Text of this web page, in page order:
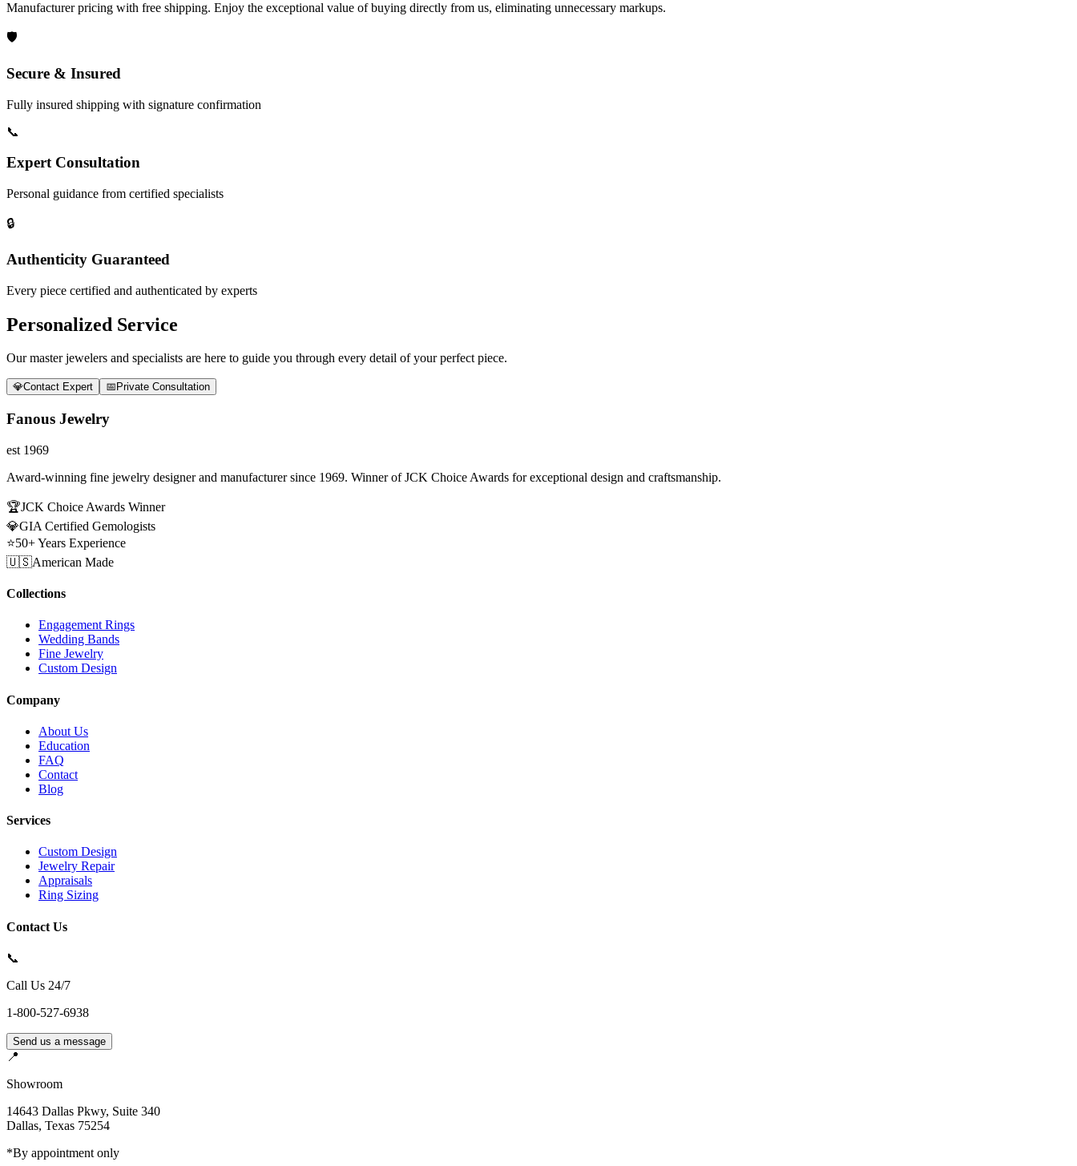
Manufacturer pricing with free shipping. Enjoy the exceptional value of buying directly from us, eliminating unnecessary markups.
🛡️
Secure & Insured
Fully insured shipping with signature confirmation
📞
Expert Consultation
Personal guidance from certified specialists
🔒
Authenticity Guaranteed
Every piece certified and authenticated by experts
Personalized Service
Our master jewelers and specialists are here to guide you through every detail of your perfect piece.
💎Contact Expert 📅 Private Consultation
Fanous Jewelry
est 1969
Award-winning fine jewelry designer and manufacturer since 1969. Winner of JCK Choice Awards for exceptional design and craftsmanship.
🏆JCK Choice Awards Winner
💎GIA Certified Gemologists
⭐50+ Years Experience
🇺🇸American Made
Collections
Engagement Rings
Wedding Bands
Fine Jewelry
Custom Design
Company
About Us
Education
FAQ
Contact
Blog
Services
Custom Design
Jewelry Repair
Appraisals
Ring Sizing
Contact Us
📞
Call Us 24/7
1-800-527-6938
Send us a message
📍
Showroom
14643 Dallas Pkwy, Suite 340
Dallas, Texas 75254
*By appointment only